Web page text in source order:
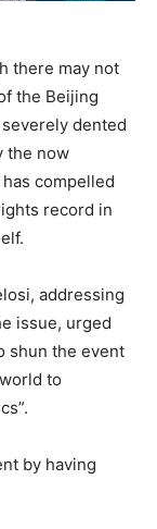
there may not
the Beijing
dented
the now
compelled
record in
addressing
issue, urged
shun the event
to
by having